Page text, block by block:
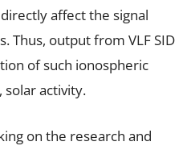
affect the signal
Thus, output from VLF SID
of such ionospheric
solar activity.
on the research and